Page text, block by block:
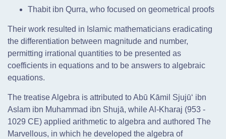
Thabit ibn Qurra, who focused on geometrical proofs
Their work resulted in Islamic mathematicians eradicating
the differentiation between magnitude and number,
permitting irrational quantities to be presented as
coefficients in equations and to be answers to algebraic
equations.
The treatise Algebra is attributed to Abū Kāmil Sjujū‘ ibn
Aslam ibn Muhammad ibn Shujā, while Al-Kharaj (953 -
1029 CE) applied arithmetic to algebra and authored The
Marvellous, in which he developed the algebra of